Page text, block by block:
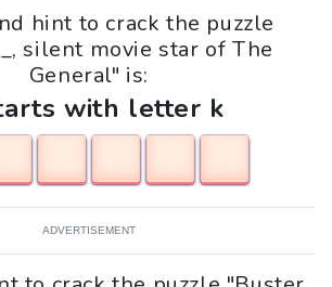
hint to crack the puzzle
silent movie star of The
General" is:
with letter k
ADVERTISEMENT